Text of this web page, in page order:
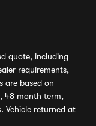
quote, including
requirements,
are based on
48 month term,
Vehicle returned at